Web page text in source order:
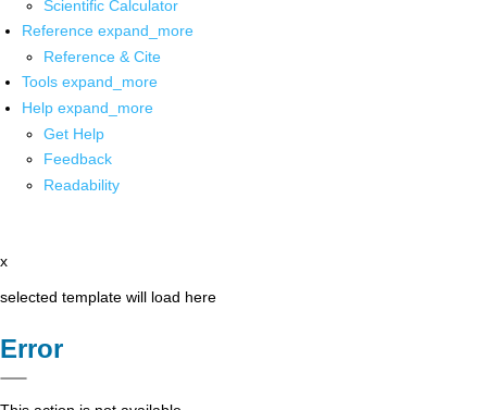
Scientific Calculator
Reference expand_more
Reference & Cite
Tools expand_more
Help expand_more
Get Help
Feedback
Readability
x
selected template will load here
Error